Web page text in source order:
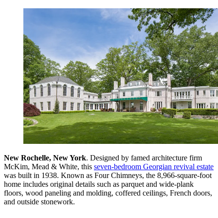
New Rochelle, New York. Designed by famed architecture firm
McKim, Mead & White, this seven-bedroom Georgian revival estate
was built in 1938. Known as Four Chimneys, the 8,966-square-foot
home includes original details such as parquet and wide-plank
floors, wood paneling and molding, coffered ceilings, French doors,
and outside stonework.